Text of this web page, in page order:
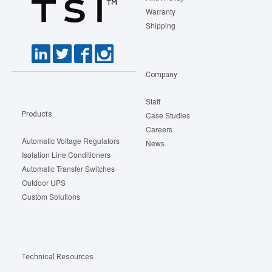
Warranty
Shipping
Products
Automatic Voltage Regulators
Isolation Line Conditioners
Automatic Transfer Switches
Outdoor UPS
Custom Solutions
Company
Staff
Case Studies
Careers
News
Technical Resources